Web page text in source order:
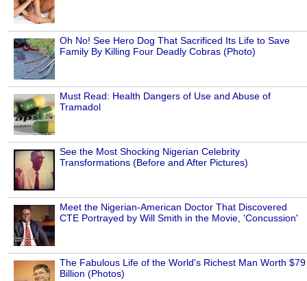
Oh No! See Hero Dog That Sacrificed Its Life to Save
Family By Killing Four Deadly Cobras (Photo)
Must Read: Health Dangers of Use and Abuse of
Tramadol
See the Most Shocking Nigerian Celebrity
Transformations (Before and After Pictures)
Meet the Nigerian-American Doctor That Discovered
CTE Portrayed by Will Smith in the Movie, 'Concussion'
The Fabulous Life of the World's Richest Man Worth $79
Billion (Photos)